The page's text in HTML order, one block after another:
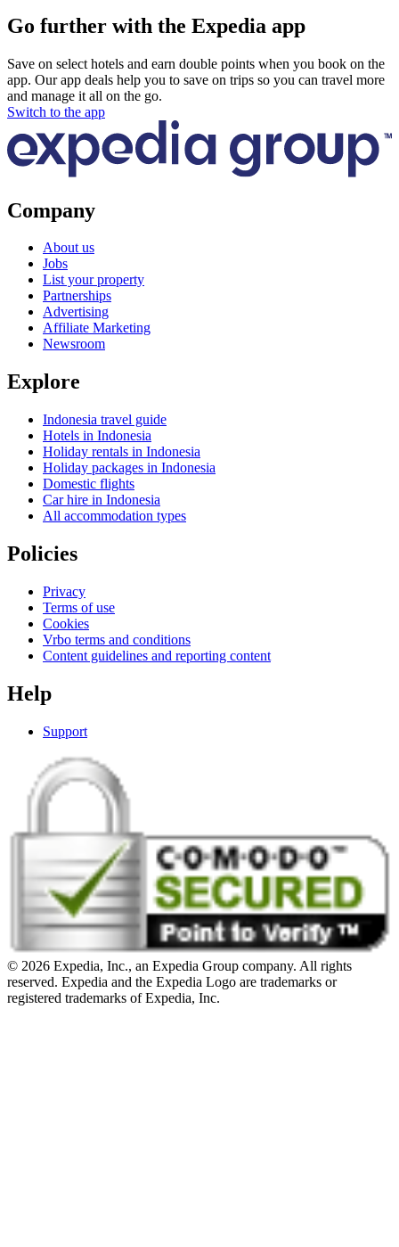
Go further with the Expedia app
Save on select hotels and earn double points when you book on the
app. Our app deals help you to save on trips so you can travel more
and manage it all on the go.
Switch to the app
Company
About us
Jobs
List your property
Partnerships
Advertising
Affiliate Marketing
Newsroom
Explore
Indonesia travel guide
Hotels in Indonesia
Holiday rentals in Indonesia
Holiday packages in Indonesia
Domestic flights
Car hire in Indonesia
All accommodation types
Policies
Privacy
Terms of use
Cookies
Vrbo terms and conditions
Content guidelines and reporting content
Help
Support
© 2026 Expedia, Inc., an Expedia Group company. All rights
reserved. Expedia and the Expedia Logo are trademarks or
registered trademarks of Expedia, Inc.